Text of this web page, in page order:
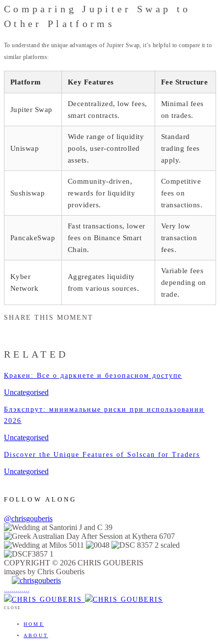
Comparing Jupiter Swap to
Other Platforms
To understand the unique advantages of Jupiter Swap, it’s helpful to compare it to
similar platforms:
Platform Key Features Fee Structure
Jupiter Swap
Decentralized, low fees,
smart contracts.
Minimal fees
on trades.
Uniswap
Wide range of liquidity
pools, user-controlled
assets.
Standard
trading fees
apply.
Sushiswap
Community-driven,
rewards for liquidity
providers.
Competitive
fees on
transactions.
PancakeSwap
Fast transactions, lower
fees on Binance Smart
Chain.
Very low
transaction
fees.
Kyber
Network
Aggregates liquidity
from various sources.
Variable fees
depending on
trade.
SHARE THIS MOMENT
RELATED
Кракен: Все о даркнете и безопасном доступе
Uncategorised
Блэкспрут: минимальные риски при использовании
2026
Uncategorised
Discover the Unique Features of Solscan for Traders
Uncategorised
FOLLOW ALONG
@chrisgouberis
COPYRIGHT © 2026 CHRIS GOUBERIS
images by Chris Gouberis
.............
CLOSE
HOME
ABOUT